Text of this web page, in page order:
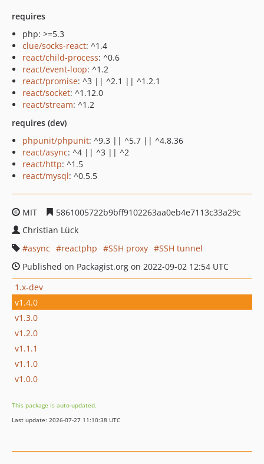
requires
php: >=5.3
clue/socks-react: ^1.4
react/child-process: ^0.6
react/event-loop: ^1.2
react/promise: ^3 || ^2.1 || ^1.2.1
react/socket: ^1.12.0
react/stream: ^1.2
requires (dev)
phpunit/phpunit: ^9.3 || ^5.7 || ^4.8.36
react/async: ^4 || ^3 || ^2
react/http: ^1.5
react/mysql: ^0.5.5
MIT
5861005722b9bff9102263aa0eb4e7113c33a29c
Christian Lück
async
reactphp SSH proxy
SSH tunnel
Published on Packagist.org on 2022-09-02 12:54 UTC
1.x-dev
v1.4.0
v1.3.0
v1.2.0
v1.1.1
v1.1.0
v1.0.0
This package is auto-updated.
Last update: 2026-07-27 11:10:38 UTC